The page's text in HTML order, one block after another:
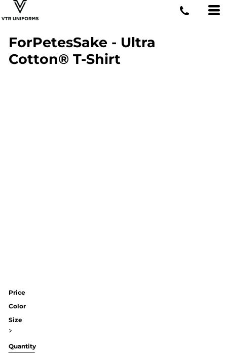
ForPetesSake - Ultra
Cotton® T-Shirt
Price
Color
Size
>
Quantity